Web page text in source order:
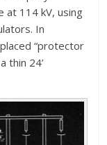
at 114 kV, using
In
“protector
thin 24’